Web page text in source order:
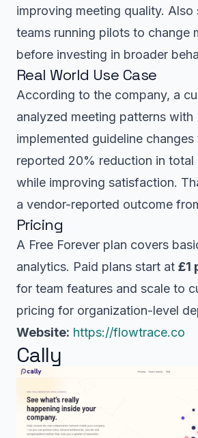
improving meeting quality. Also
teams running pilots to change
before investing in broader
Real World Use Case
According to the company, a
analyzed meeting patterns with
implemented guideline
reported 20% reduction in total
while improving satisfaction.
a vendor-reported outcome
Pricing
A Free Forever plan covers
analytics. Paid plans start at £1
for team features and scale to
pricing for organization-level
Website: https://flowtrace.co
Cally